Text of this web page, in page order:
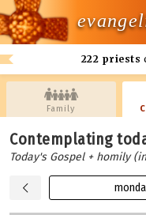
222 priests
Family
Contemplating
Today's Gospel + homily